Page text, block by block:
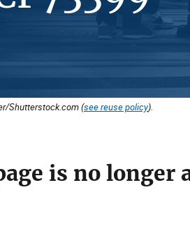
Shutterstock.com (see reuse policy).
is no longer